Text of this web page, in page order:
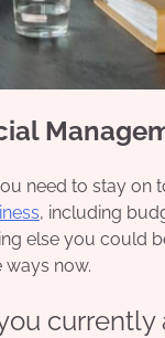
need to stay on
, including
else you could
ways now.
currently